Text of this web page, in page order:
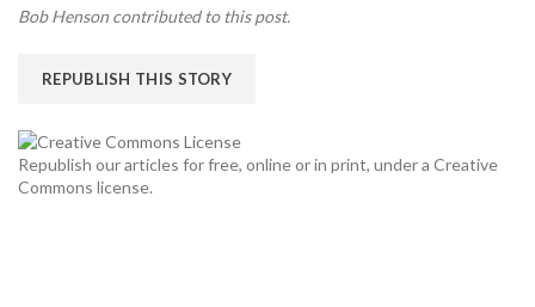
Bob Henson contributed to this post.
REPUBLISH THIS STORY
Republish our articles for free, online or in print, under a Creative
Commons license.